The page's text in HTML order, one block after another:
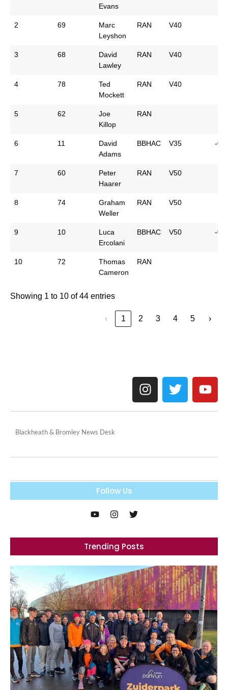
Evans
2 69
Marc
Leyshon
RAN V40
3 68
David
Lawley
RAN V40
4 78
Ted
Mockett
RAN V40
5 62
Joe
Killop
RAN
6 11
David
Adams
BBHAC V35 -
7 60
Peter
Haarer
RAN V50
8 74
Graham
Weller
RAN V50
9 10
Luca
Ercolani
BBHAC V50 -
10 72
Thomas
Cameron
RAN
Showing 1 to 10 of 44 entries
‹ 1 2 3 4 5 ›
Blackheath & Bromley News Desk
Follow Us
Trending Posts